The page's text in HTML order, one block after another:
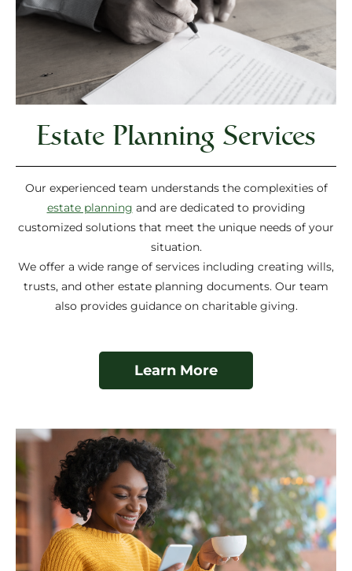
Estate Planning Services
Our experienced team understands the complexities of
estate planning and are dedicated to providing
customized solutions that meet the unique needs of your
situation.
We offer a wide range of services including creating wills,
trusts, and other estate planning documents. Our team
also provides guidance on charitable giving.
Learn More